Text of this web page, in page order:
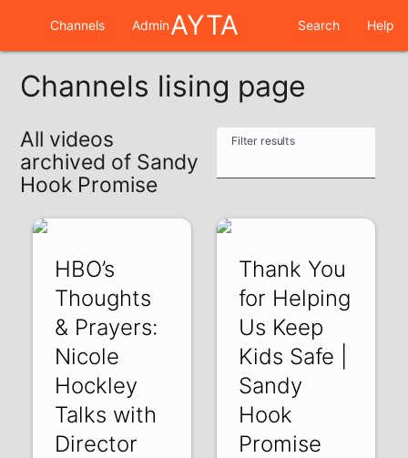
Channels AdminAYTA Search Help
Channels lising page
All videos
archived of Sandy
Hook Promise
Filter results
HBO’s
Thoughts
& Prayers:
Nicole
Hockley
Talks with
Director
Thank You
for Helping
Us Keep
Kids Safe |
Sandy
Hook
Promise